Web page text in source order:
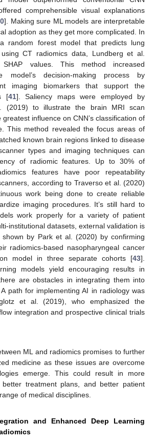
comprehensible visual explanations
]. Making sure ML models are interpretable
adoption as they get more complicated. In
random forest model that predicts lung
CT radiomics data, Lundberg et al.
values. This method increased
model’s decision-making process by
imaging biomarkers that support the
[41]. Saliency maps were employed by
(2019) to illustrate the brain MRI scan
influence on CNN’s classification of
This method revealed the focus areas of
known brain regions linked to disease
types and imaging techniques can
of radiomic features. Up to 30% of
features have poor repeatability
according to Traverso et al. (2020)
work being done to create reliable
imaging procedures. It’s still hard to
work properly for a variety of patient
institutional datasets, external validation is
shown by Park et al. (2020) by confirming
radiomics-based nasopharyngeal cancer
model in three separate cohorts [43].
models yield encouraging results in
are obstacles in integrating them into
path for implementing AI in radiology was
et al. (2019), who emphasized the
integration and prospective clinical trials
ML and radiomics promises to further
medicine as these issues are overcome
emerge. This could result in more
better treatment plans, and better patient
of medical disciplines.
and Enhanced Deep Learning